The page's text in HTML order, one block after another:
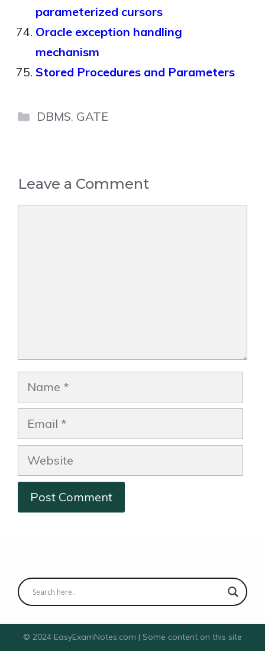
parameterized cursors
Oracle exception handling
mechanism
Stored Procedures and Parameters
Categories
DBMS, GATE
Leave a Comment
Name
Email
Website
© 2024 EasyExamNotes.com | Some content on this site